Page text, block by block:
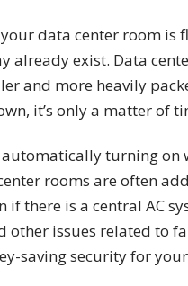
data center room
exist. Data
and more heavily
it’s only a matter of
turning on
rooms are often
there is a central AC
issues related to
saving security for